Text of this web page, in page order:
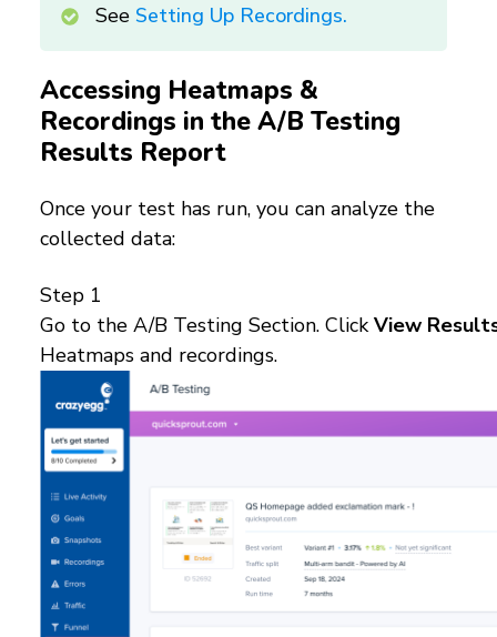
See Setting Up Recordings.
Accessing Heatmaps &
Recordings in the A/B Testing
Results Report
Once your test has run, you can analyze the
collected data:
Step 1
Go to the A/B Testing Section. ClickView
Heatmaps and recordings.